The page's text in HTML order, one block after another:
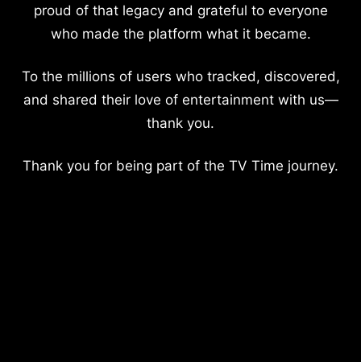
proud of that legacy and grateful to everyone
who made the platform what it became.
To the millions of users who tracked, discovered,
and shared their love of entertainment with us—
thank you.
Thank you for being part of the TV Time journey.